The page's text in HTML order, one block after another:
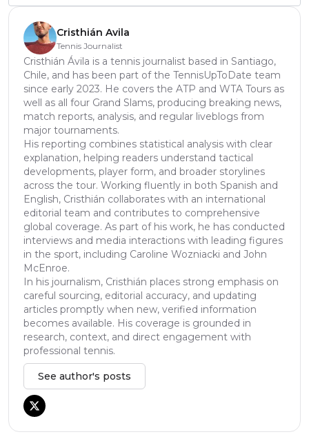
Cristhián Avila
Tennis Journalist
Cristhián Ávila is a tennis journalist based in Santiago,
Chile, and has been part of the TennisUpToDate team
since early 2023. He covers the ATP and WTA Tours as
well as all four Grand Slams, producing breaking news,
match reports, analysis, and regular liveblogs from
major tournaments.
His reporting combines statistical analysis with clear
explanation, helping readers understand tactical
developments, player form, and broader storylines
across the tour. Working fluently in both Spanish and
English, Cristhián collaborates with an international
editorial team and contributes to comprehensive
global coverage. As part of his work, he has conducted
interviews and media interactions with leading figures
in the sport, including Caroline Wozniacki and John
McEnroe.
In his journalism, Cristhián places strong emphasis on
careful sourcing, editorial accuracy, and updating
articles promptly when new, verified information
becomes available. His coverage is grounded in
research, context, and direct engagement with
professional tennis.
See author's posts